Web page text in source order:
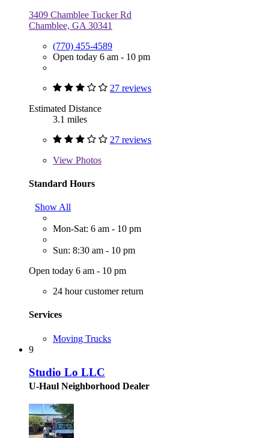
3409 Chamblee Tucker Rd
Chamblee, GA 30341
(770) 455-4589
Open today 6 am - 10 pm
27 reviews
Estimated Distance
3.1 miles
27 reviews
View Photos
Standard Hours
Show All
Mon-Sat: 6 am - 10 pm
Sun: 8:30 am - 10 pm
Open today 6 am - 10 pm
24 hour customer return
Services
Moving Trucks
9
Studio Lo LLC
U-Haul Neighborhood Dealer